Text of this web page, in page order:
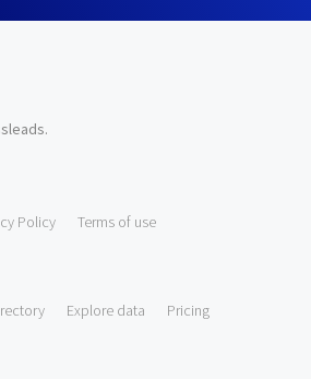
.
Policy Terms of use
Explore data Pricing